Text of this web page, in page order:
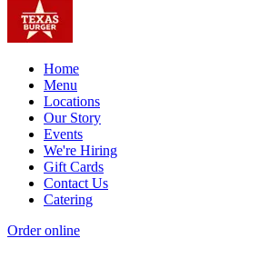
Home
Menu
Locations
Our Story
Events
We're Hiring
Gift Cards
Contact Us
Catering
Order online